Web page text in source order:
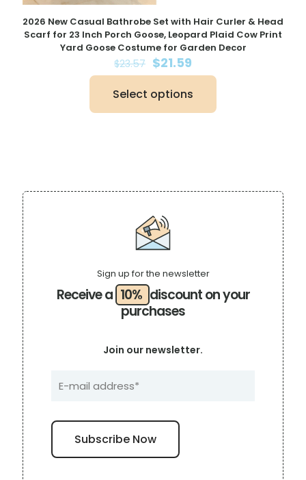
2026 New Casual Bathrobe Set with Hair Curler & Head
Scarf for 23 Inch Porch Goose, Leopard Plaid Cow Print
Yard Goose Costume for Garden Decor
$23.57 Original
price
was:
$23.57.
$21.59
price
is:
$21.59.
Select options
product
may
page
Receive a 10% discount on your
purchases
Sign up for the newsletter
Join our newsletter.